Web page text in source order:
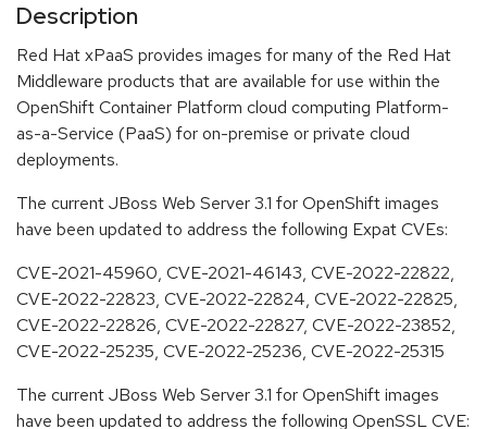
Description
Red Hat xPaaS provides images for many of the Red Hat
Middleware products that are available for use within the
OpenShift Container Platform cloud computing Platform-
as-a-Service (PaaS) for on-premise or private cloud
deployments.
The current JBoss Web Server 3.1 for OpenShift images
have been updated to address the following Expat CVEs:
CVE-2021-45960, CVE-2021-46143, CVE-2022-22822,
CVE-2022-22823, CVE-2022-22824, CVE-2022-22825,
CVE-2022-22826, CVE-2022-22827, CVE-2022-23852,
CVE-2022-25235, CVE-2022-25236, CVE-2022-25315
The current JBoss Web Server 3.1 for OpenShift images
have been updated to address the following OpenSSL CVE: